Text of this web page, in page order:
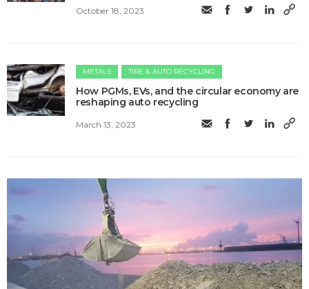
October 18, 2023
METALS TIRE & AUTO RECYCLING
How PGMs, EVs, and the circular economy are
reshaping auto recycling
March 13, 2023